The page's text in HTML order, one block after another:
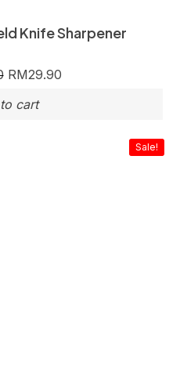
Knife Sharpener
RM29.90
Sale!